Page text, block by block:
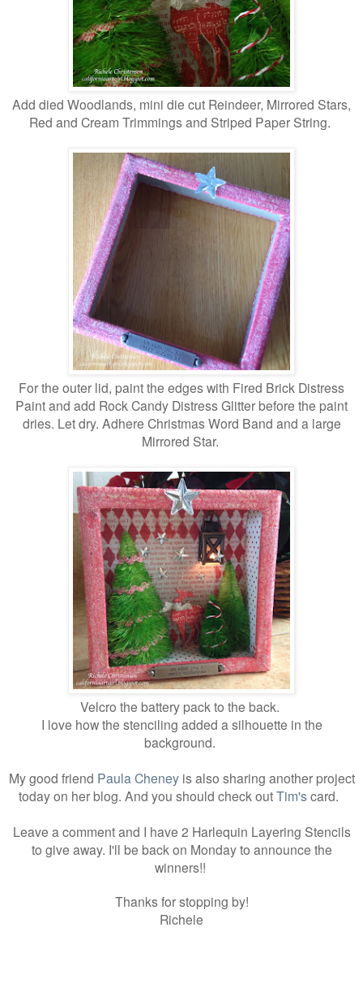
Add died Woodlands, mini die cut Reindeer, Mirrored Stars,
Red and Cream Trimmings and Striped Paper String.
For the outer lid, paint the edges with Fired Brick Distress
Paint and add Rock Candy Distress Glitter before the paint
dries. Let dry. Adhere Christmas Word Band and a large
Mirrored Star.
Velcro the battery pack to the back.
I love how the stenciling added a silhouette in the
background.
My good friend Paula Cheneyis also sharing another project
today on her blog. And you should check outTim'scard.
Leave a comment and I have 2 Harlequin Layering Stencils
to give away. I'll be back on Monday to announce the
winners!!
Thanks for stopping by!
Richele